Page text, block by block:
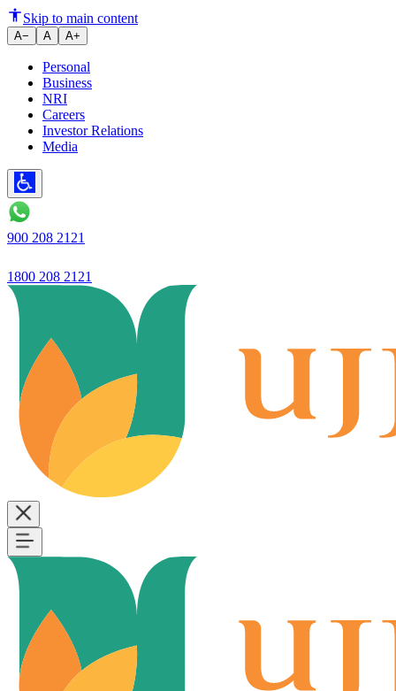
Anti-Tobacco Campaign
Skip to main content
A− A A+
Personal
Business
NRI
Careers
Investor Relations
Media
900 208 2121
1800 208 2121